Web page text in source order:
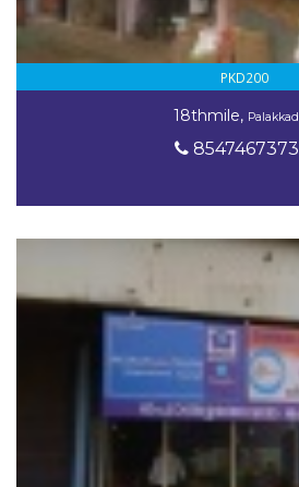
PKD200
18thmile, Palakkad
8547467373